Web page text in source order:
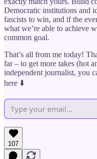
Democratic institutions and
fascists to win, and if the
what we’re able to achieve
common goal.
That’s all from me today!
far – to get more takes (hot
independent journalist, you
here ⬇️
107